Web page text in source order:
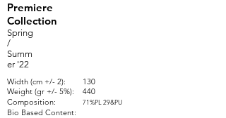
Premiere
Collection
Spring
/
Summ
er '22
Width (cm +/- 2):
Weight (gr +/- 5%):
Composition:
Bio Based Content:
130
440
71%PL 29&PU